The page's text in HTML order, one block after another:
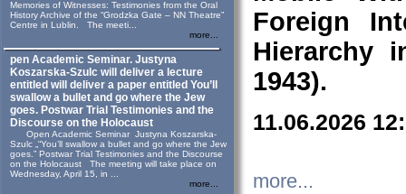
Memories of Witnesses: Testimonies from the Oral
History Archive of the “Grodzka Gate – NN Theatre”
Centre in Lublin. The meeti...
more...
pen Academic Seminar. Justyna
Koszarska-Szulc will deliver a lecture
entitled will deliver a paper entitled You’ll
swallow a bullet and go where the Jew
goes. Postwar Trial Testimonies and the
Discourse on the Holocaust
Open Academic Seminar Justyna Koszarska-
Szulc „“You’ll swallow a bullet and go where the Jew
goes.” Postwar Trial Testimonies and the Discourse
on the Holocaust The meeting will take place on
Wednesday, April 15, in ...
more...
Foreign
Hierarchy
1943).
11.06.2026
more...